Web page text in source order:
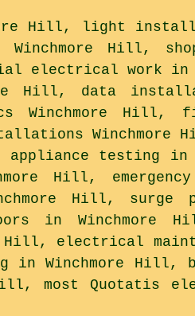
Hill, light
Winchmore Hill,
electrical work in
Hill, data
Winchmore Hill,
Winchmore
testing in
Hill,
Hill, surge
in Winchmore
electrical
Winchmore Hill,
most Quotatis